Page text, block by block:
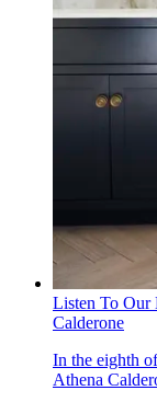
Listen To Our
Calderone
In the eighth
Athena